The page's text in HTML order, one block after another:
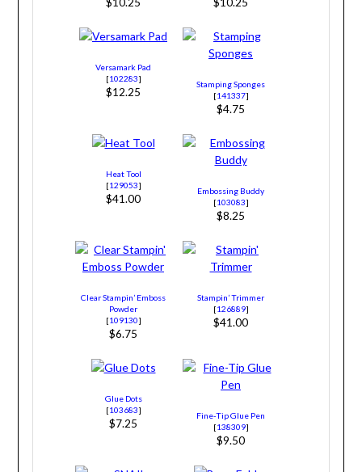
Versamark Pad
[102283]
$12.25
Stamping Sponges
[141337]
$4.75
Heat Tool
[129053]
$41.00
Embossing Buddy
[103083]
$8.25
Clear Stampin’ Emboss
Powder
[109130]
$6.75
Stampin’ Trimmer
[126889]
$41.00
Glue Dots
[103683]
$7.25
Fine-Tip Glue Pen
[138309]
$9.50